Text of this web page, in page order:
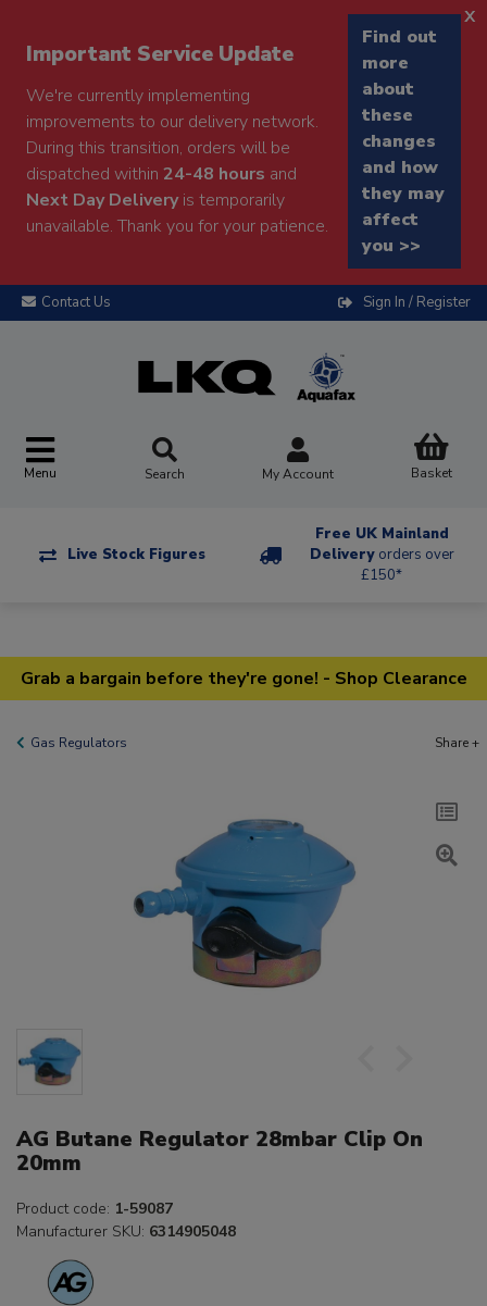
Important Service Update
We're currently implementing
improvements to our delivery network.
During this transition, orders will be
dispatched within 24-48 hours and
Next Day Deliveryis temporarily
unavailable. Thank you for your patience.
Find out
more
about
these
changes
and how
they may
affect
you >>
x
Contact Us Sign In / Register
Menu Search My Account Basket
Live Stock Figures
Free UK Mainland
Delivery orders over
£150*
Grab a bargain before they're gone! - Shop Clearance
Gas Regulators Share +
AG Butane Regulator 28mbar Clip On
20mm
Product code: 1-59087
Manufacturer SKU: 6314905048